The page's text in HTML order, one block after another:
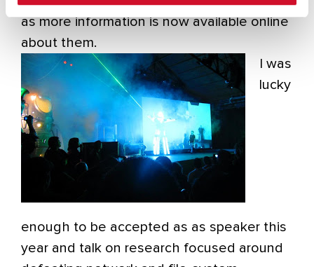
as more information is now available online
about them.
I was
lucky
enough to be accepted as as speaker this
year and talk on research focused around